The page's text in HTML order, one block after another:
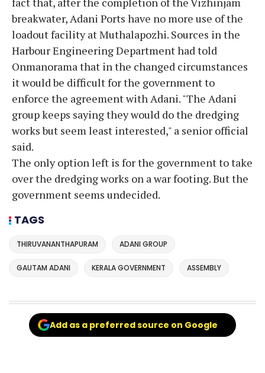
breakwater, Adani Ports have no more use of the
loadout facility at Muthalapozhi. Sources in the
Harbour Engineering Department had told
Onmanorama that in the changed circumstances
it would be difficult for the government to
enforce the agreement with Adani. "The Adani
group keeps saying they would do the dredging
works but seem least interested," a senior official
said.
The only option left is for the government to take
over the dredging works on a war footing. But the
government seems undecided.
TAGS
THIRUVANANTHAPURAM ADANI GROUP
GAUTAM ADANI KERALA GOVERNMENT ASSEMBLY
Add as a preferred source on Google